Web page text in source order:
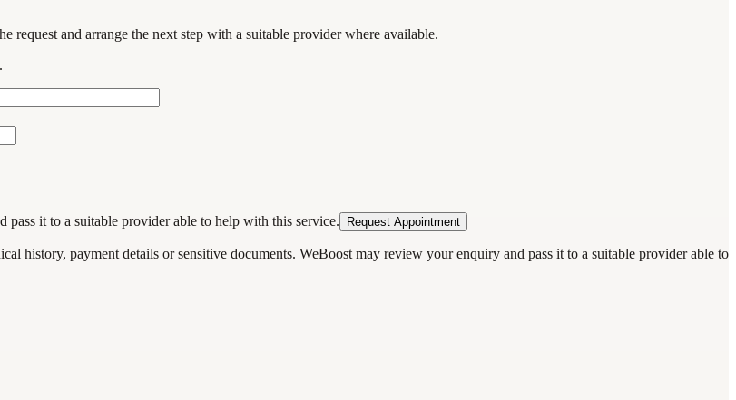
request and arrange the next step with a suitable provider where available.
it to a suitable provider able to help with this service.
Request Appointment
history, payment details or sensitive documents. WeBoost may review your enquiry and pass it to a suitable provider able to